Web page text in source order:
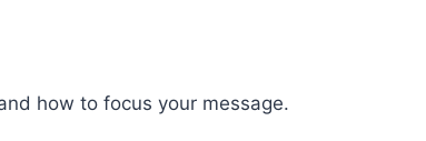
how to focus your message.